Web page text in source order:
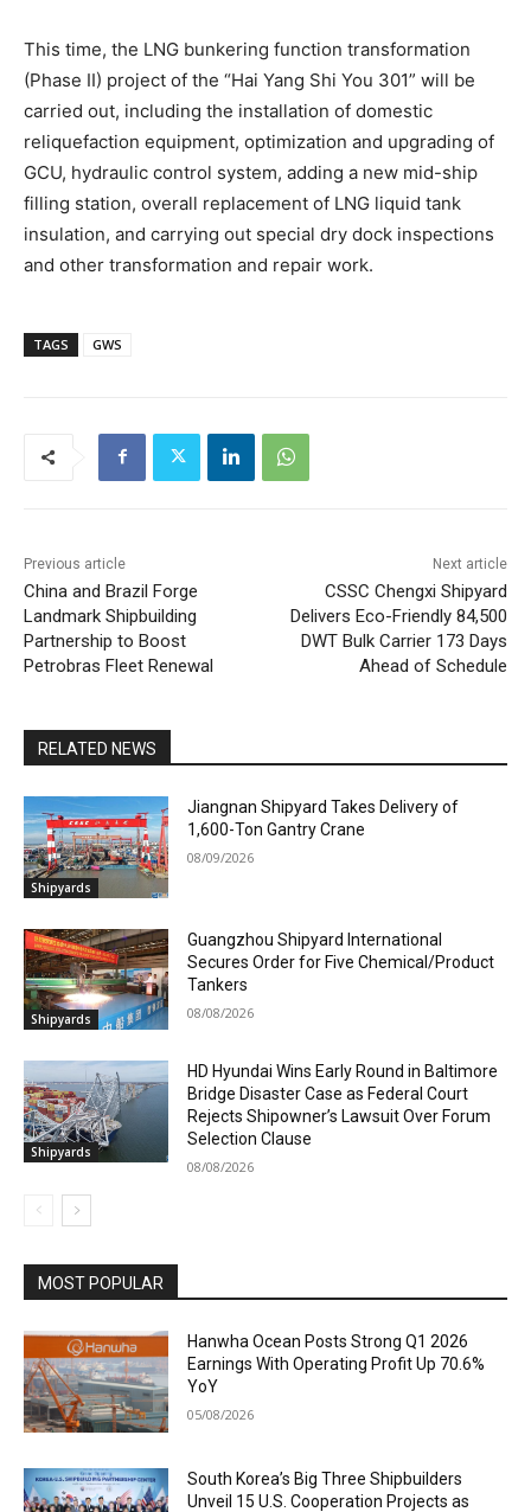
This time, the LNG bunkering function transformation
(Phase II) project of the “Hai Yang Shi You 301” will be
carried out, including the installation of domestic
reliquefaction equipment, optimization and upgrading of
GCU, hydraulic control system, adding a new mid-ship
filling station, overall replacement of LNG liquid tank
insulation, and carrying out special dry dock inspections
and other transformation and repair work.
TAGS GWS
Previous article
China and Brazil Forge
Landmark Shipbuilding
Partnership to Boost
Petrobras Fleet Renewal
Next article
CSSC Chengxi Shipyard
Delivers Eco-Friendly 84,500
DWT Bulk Carrier 173 Days
Ahead of Schedule
RELATED NEWS
Shipyards
Jiangnan Shipyard Takes Delivery of
1,600-Ton Gantry Crane
08/09/2026
Shipyards
Guangzhou Shipyard International
Secures Order for Five Chemical/Product
Tankers
08/08/2026
Shipyards
HD Hyundai Wins Early Round in Baltimore
Bridge Disaster Case as Federal Court
Rejects Shipowner’s Lawsuit Over Forum
Selection Clause
08/08/2026
MOST POPULAR
Hanwha Ocean Posts Strong Q1 2026
Earnings With Operating Profit Up 70.6%
YoY
05/08/2026
South Korea’s Big Three Shipbuilders
Unveil 15 U.S. Cooperation Projects as